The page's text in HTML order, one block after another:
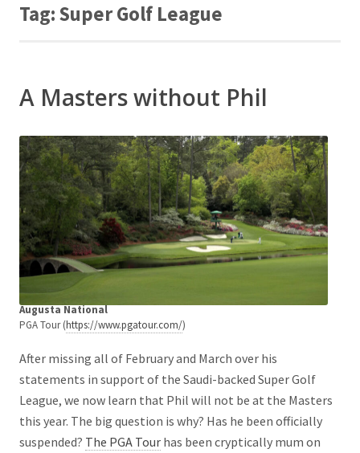
Tag:Super Golf League
A Masters without Phil
Augusta National
PGA Tour (https://www.pgatour.com/)
After missing all of February and March over his
statements in support of the Saudi-backed Super Golf
League, we now learn that Phil will not be at the Masters
this year. The big question is why? Has he been officially
suspended? The PGA Tour has been cryptically mum on